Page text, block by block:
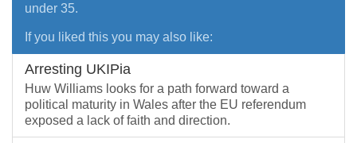
under 35.
If you liked this you may also like:
Arresting UKIPia
Huw Williams looks for a path forward toward a
political maturity in Wales after the EU referendum
exposed a lack of faith and direction.